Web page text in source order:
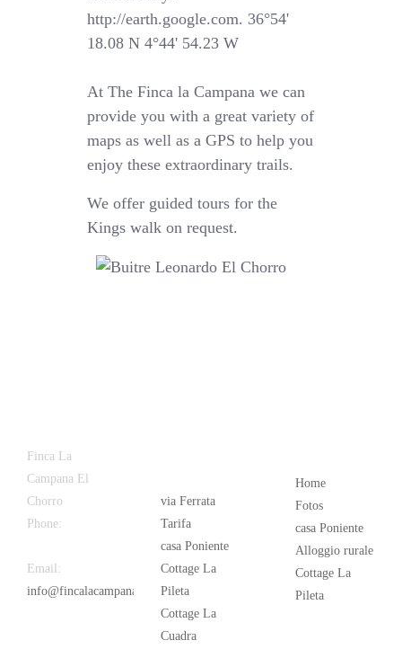
http://earth.google.com. 36°54'
18.08 N 4°44' 54.23 W
At The Finca la Campana we can
provide you with a great variety of
maps as well as a GPS to help you
enjoy these extraordinary trails.
We offer guided tours for the
Kings walk on request.
Finca La
Campana El
Chorro
Phone:
Email:
info@fincalacampana.com
via Ferrata
Tarifa
casa Poniente
Cottage La
Pileta
Cottage La
Cuadra
Home
Fotos
casa Poniente
Alloggio rurale
Cottage La
Pileta